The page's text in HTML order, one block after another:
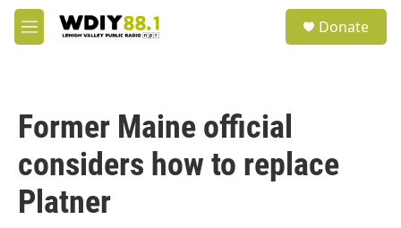
Skip to main content
M
e
Donate
Former Maine official
considers how to replace
Platner